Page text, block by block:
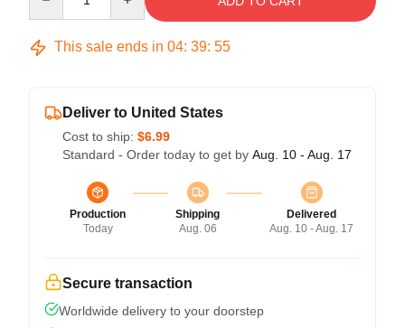
This sale ends in 04: 39: 54
Deliver to United States
Cost to ship: $6.99
Standard - Order today to get by Aug. 10 - Aug. 17
Production
Today
Shipping
Aug. 06
Delivered
Aug. 10 - Aug. 17
Secure transaction
Worldwide delivery to your doorstep